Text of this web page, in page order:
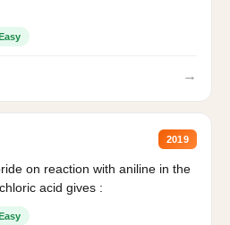
→
2019
on reaction with aniline in the
acid gives :